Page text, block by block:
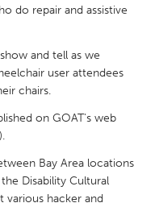
do repair and assistive
and tell as we
user attendees
chairs.
on GOAT's web
Bay Area locations
Disability Cultural
various hacker and